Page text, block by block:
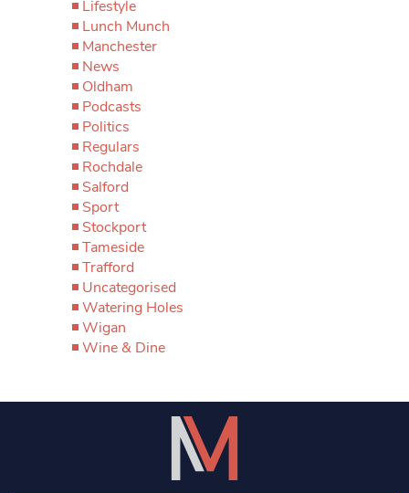
Lifestyle
Lunch Munch
Manchester
News
Oldham
Podcasts
Politics
Regulars
Rochdale
Salford
Sport
Stockport
Tameside
Trafford
Uncategorised
Watering Holes
Wigan
Wine & Dine